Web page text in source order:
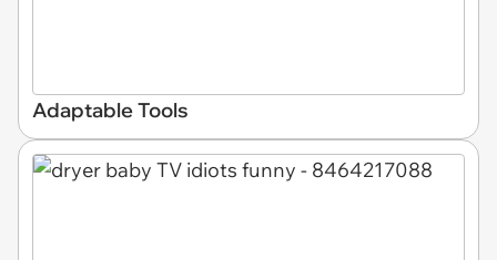
Adaptable Tools